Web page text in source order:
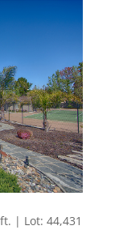
| Lot: 44,431